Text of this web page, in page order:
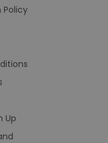
Policy
Up